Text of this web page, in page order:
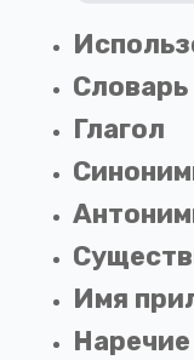
Словарь
Глагол
Имя
Наречие